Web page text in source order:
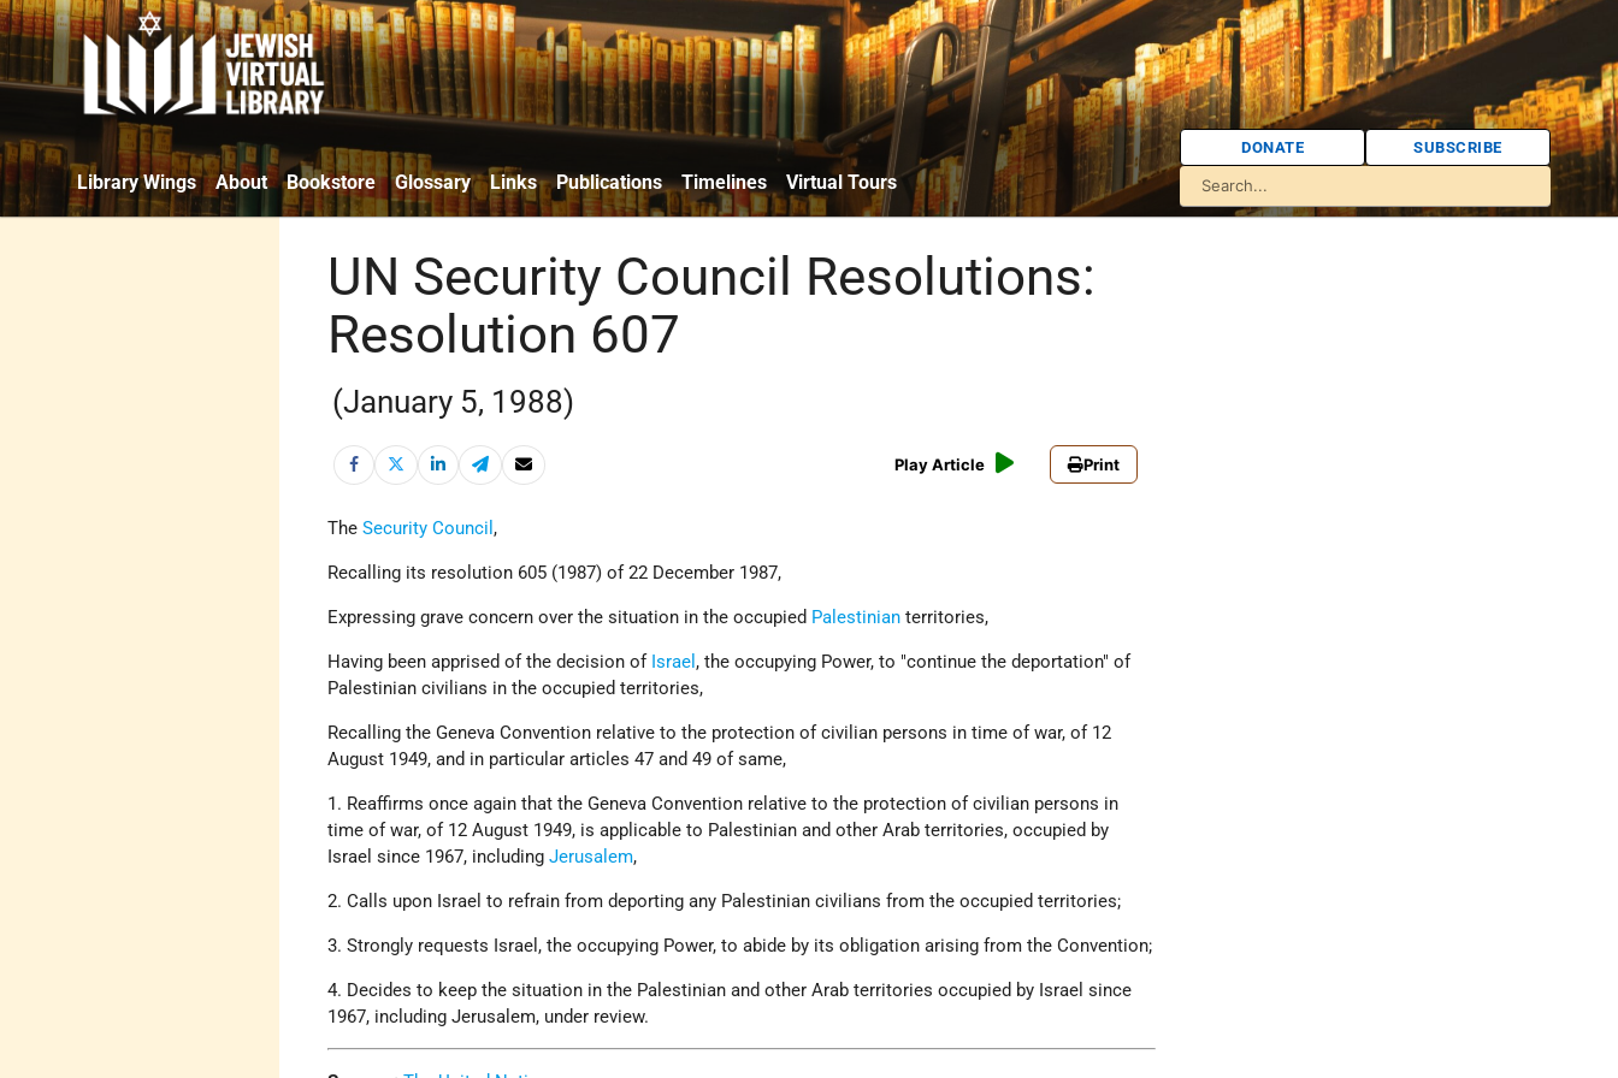
Library Wings About Bookstore Glossary Links Publications Timelines Virtual Tours
DONATE SUBSCRIBE
UN Security Council Resolutions:
Resolution 607
(January 5, 1988)
Play Article Print
TheSecurity Council ,
Recalling its resolution 605 (1987) of 22 December 1987,
Expressing grave concern over the situation in the occupied Palestinian territories,
Having been apprised of the decision of Israel , the occupying Power, to "continue the deportation" of
Palestinian civilians in the occupied territories,
Recalling the Geneva Convention relative to the protection of civilian persons in time of war, of 12
August 1949, and in particular articles 47 and 49 of same,
1. Reaffirms once again that the Geneva Convention relative to the protection of civilian persons in
time of war, of 12 August 1949, is applicable to Palestinian and other Arab territories, occupied by
Israel since 1967, includingJerusalem,
2. Calls upon Israel to refrain from deporting any Palestinian civilians from the occupied territories;
3. Strongly requests Israel, the occupying Power, to abide by its obligation arising from the Convention;
4. Decides to keep the situation in the Palestinian and other Arab territories occupied by Israel since
1967, including Jerusalem, under review.